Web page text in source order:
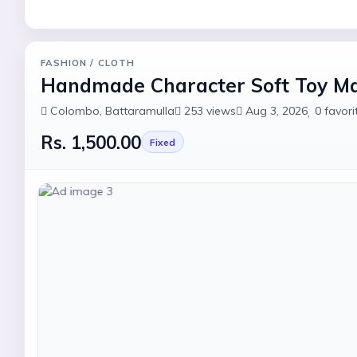
FASHION / CLOTH
Handmade Character Soft Toy
Colombo , Battaramulla 253 views Aug 3, 2026 0
Rs. 1,500.00 Fixed